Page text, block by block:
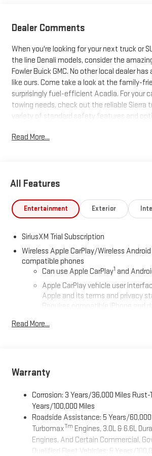
Dealer Comments
When you're looking for your next truck or
the line Denali models, consider the
Fowler Buick GMC. No other local dealer
like ours. Come take a look at the family-
surprisingly fuel-efficient Acadia. For your
towing needs, check out the reliable Sierra
variety of standard safety features and
when you find one you like, schedule a test
Read More...
All Features
Entertainment Exterior
SiriusXM Trial Subscription
Wireless Apple CarPlay/Wireless
compatible phones
Can use Apple CarPlay1 and
Apple CarPlay vehicle user
Apple and its terms and privacy
Requires compatible iPhone and
and Apple Music are trademarks
Auto on your car display, you'll
the Android Auto app. Google,
Auto are trademarks of Google LLC.
Wi-Fi®Hotspot capable
Terms and limitations apply. See
for details.
Read More...
Warranty
Corrosion: 3 Years/36,000 Miles Rust-
Years/100,000 Miles
Roadside Assistance: 5 Years/60,000
TurbomaxTm Engines, 3.0L & 6.6L
Engines, And Certain Commercial,
Qualified Fleet Vehicles: 5 Years/